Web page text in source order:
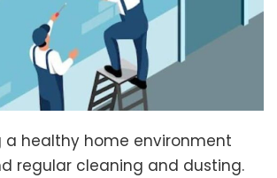
a healthy home environment
regular cleaning and dusting.